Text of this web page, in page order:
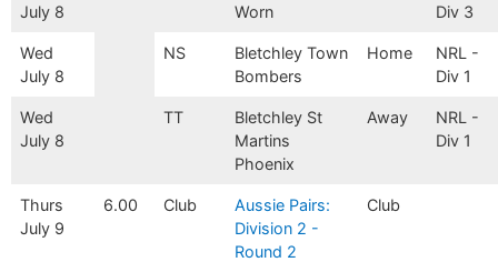
July 8
Worn
Div 3
Wed
July 8
NS
Bletchley Town
Bombers
Home
NRL -
Div 1
Wed
July 8
TT
Bletchley St
Martins
Phoenix
Away
NRL -
Div 1
Thurs
July 9
6.00 Club
Aussie Pairs:
Division 2 -
Round 2
Club